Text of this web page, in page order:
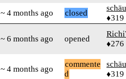
~ 4 months ago closed
♦319
~ 6 months ago opened
♦276
~ 4 months ago
commente
d
♦319